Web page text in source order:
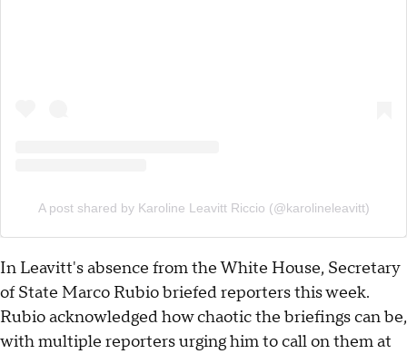
A post shared by Karoline Leavitt Riccio (@karolineleavitt)
In Leavitt's absence from the White House, Secretary
of State Marco Rubio briefed reporters this week.
Rubio acknowledged how chaotic the briefings can be,
with multiple reporters urging him to call on them at